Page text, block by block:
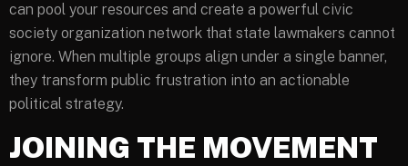
can pool your resources and create a powerful civic
society organization network that state lawmakers cannot
ignore. When multiple groups align under a single banner,
they transform public frustration into an actionable
political strategy.
JOINING THE MOVEMENT